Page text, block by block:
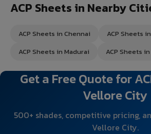
ACP Sheets in Nearby
ACP Sheets in Chennai
ACP Sheets
ACP Sheets in Madurai
ACP Sheets
Get a Free Quote for
Vellore City
500+ shades, competitive pricing,
Vellore City.